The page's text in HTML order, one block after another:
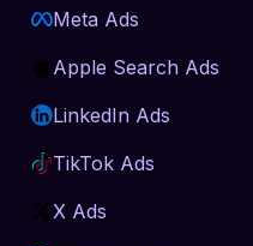
Meta Ads
Apple Search Ads
LinkedIn Ads
TikTok Ads
X Ads